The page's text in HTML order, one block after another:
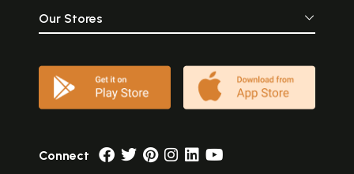
Our Stores
Connect